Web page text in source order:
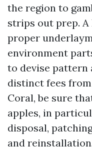
the region to
strips out prep.
proper
environment
to devise pattern
distinct fees
Coral, be sure
apples, in
disposal,
and